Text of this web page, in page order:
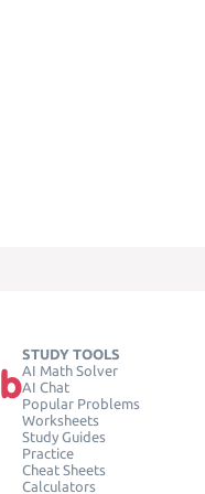
STUDY TOOLS
AI Math Solver
AI Chat
Popular Problems
Worksheets
Study Guides
Practice
Cheat Sheets
Calculators